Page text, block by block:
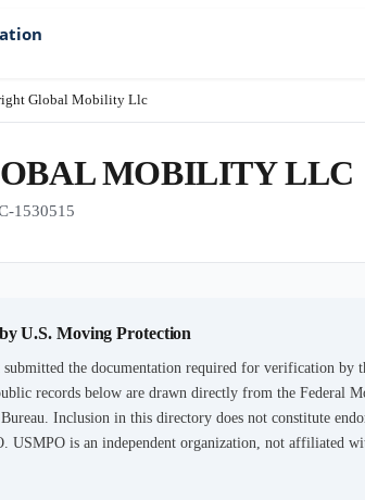
Global Mobility Llc
MOBILITY LLC
1530515
U.S. Moving Protection
submitted the documentation required for verification by
records below are drawn directly from the Federal
Inclusion in this directory does not constitute
is an independent organization, not affiliated